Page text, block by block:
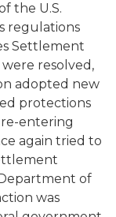
the U.S.
regulations
Settlement
resolved,
adopted new
protections
entering
again tried to
of
was